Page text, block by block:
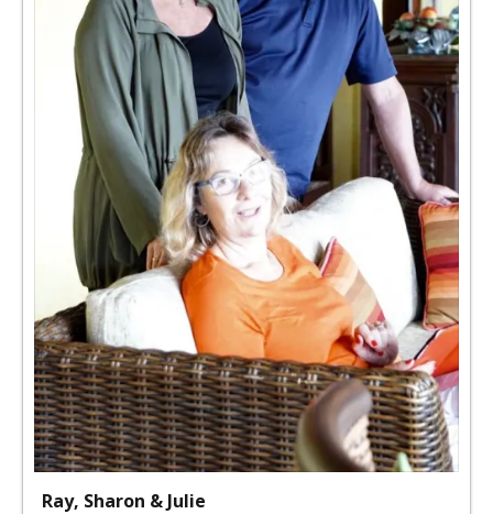
Ray, Sharon & Julie